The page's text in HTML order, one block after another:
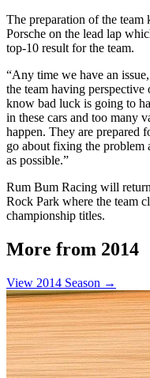
The preparation of the
Porsche on the lead lap
top-10 result for the team.
“Any time we have an
the team having
know bad luck is going to
in these cars and too many
happen. They are prepared
go about fixing the problem
as possible.”
Rum Bum Racing will
Rock Park where the team
championship titles.
More from 2014
View 2014 Season →